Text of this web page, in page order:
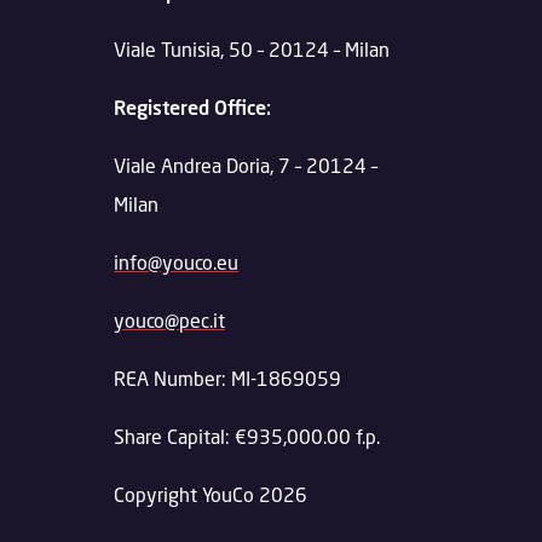
Viale Tunisia, 50 – 20124 – Milan
Registered Office:
Viale Andrea Doria, 7 – 20124 –
Milan
info@youco.eu
youco@pec.it
REA Number: MI-1869059
Share Capital: €935,000.00 f.p.
Copyright YouCo 2026